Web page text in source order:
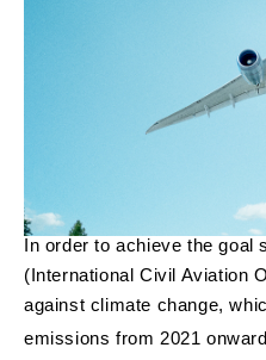
In order to achieve the goal
(International Civil Aviation
against climate change,
emissions from 2021